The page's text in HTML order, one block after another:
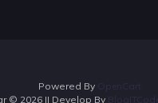
Powered By OpenCart
© 2026 || Develop By BlogITCode